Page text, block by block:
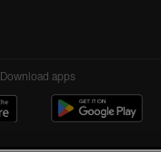
Download apps